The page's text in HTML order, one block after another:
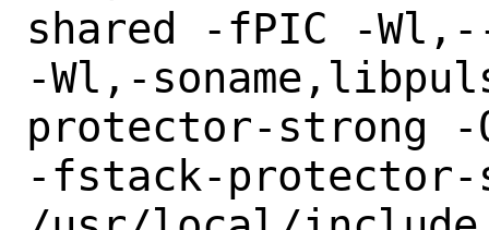
shared -fPIC -
-Wl,-
protector-strong -
-fstack-protector-